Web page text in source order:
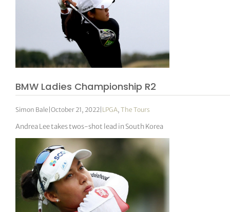
BMW Ladies Championship R2
Simon Bale |October 21, 2022 LPGA,The Tours
Andrea Lee takes twos-shot lead in South Korea